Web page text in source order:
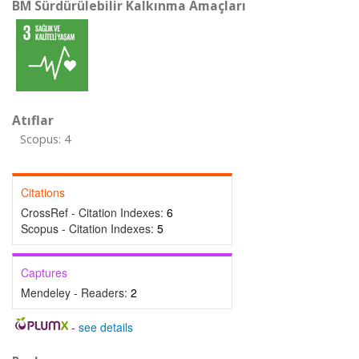
BM Sürdürülebilir Kalkınma Amaçları
Atıflar
Scopus: 4
Citations
CrossRef - Citation Indexes: 6
Scopus - Citation Indexes: 5
Captures
Mendeley - Readers: 2
- see details